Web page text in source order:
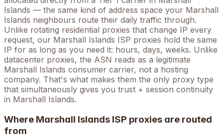
Islands — the same kind of address space your Marshall
Islands neighbours route their daily traffic through.
Unlike rotating residential proxies that change IP every
request, our Marshall Islands ISP proxies hold the same
IP for as long as you need it: hours, days, weeks. Unlike
datacenter proxies, the ASN reads as a legitimate
Marshall Islands consumer carrier, not a hosting
company. That's what makes them the only proxy type
that simultaneously gives you trust + session continuity
in Marshall Islands.
Where Marshall Islands ISP proxies are routed
from